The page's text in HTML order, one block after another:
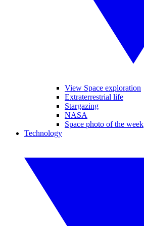
View Space exploration
Extraterrestrial life
Stargazing
NASA
Space photo of the week
Technology